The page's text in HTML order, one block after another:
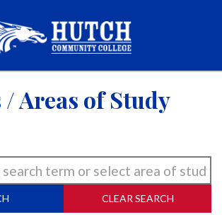
/ Areas of Study
CLEAR SEARCH